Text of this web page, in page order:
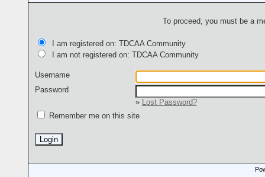
To proceed, you must be a
I am registered on: TDCAA Community
I am not registered on: TDCAA Community
Username
Password
»
Lost Password?
Remember me on this site